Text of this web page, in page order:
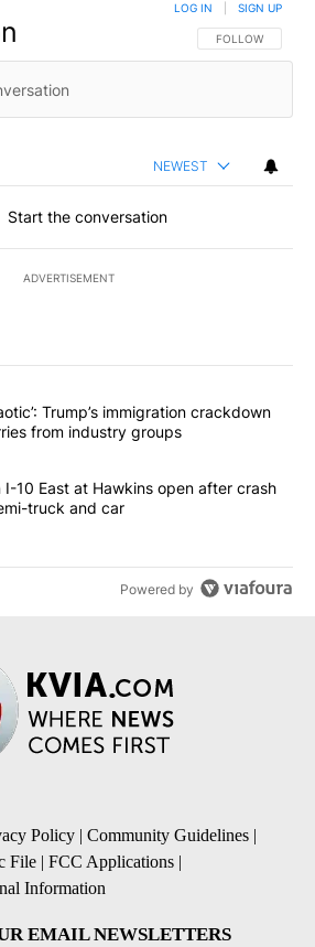
FOLLOW THIS
FOLLOW
LOG IN SIGN UP
NEWEST
Start the conversation
ADVERTISEMENT
the most commented articles in the last
"‘It’s been chaotic’: Trump’s
Trump’s immigration crackdown
from industry groups
"All lanes on I-10 East at Hawkins open
I-10 East at Hawkins open after crash
truck and car
Powered by
Policy | Community Guidelines |
File | FCC Applications |
Information
EMAIL NEWSLETTERS